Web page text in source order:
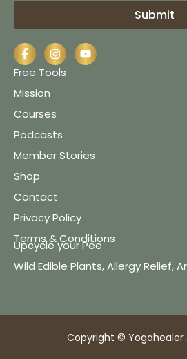
Submit
Free Tools
Mission
Courses
Podcasts
Member Stories
Shop
Contact
Privacy Policy
Terms & Conditions
Upcycle your Pee
Wild Edible Plants, Allergy Relief,
Copyright © Yogahealer